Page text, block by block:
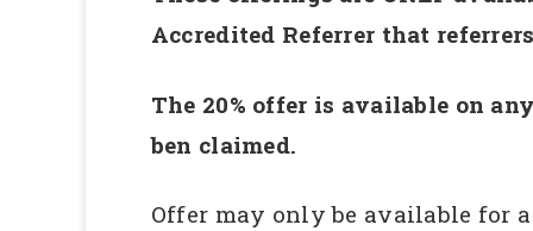
Accredited Referrer that
The 20% offer is available on
ben claimed.
Offer may only be available for